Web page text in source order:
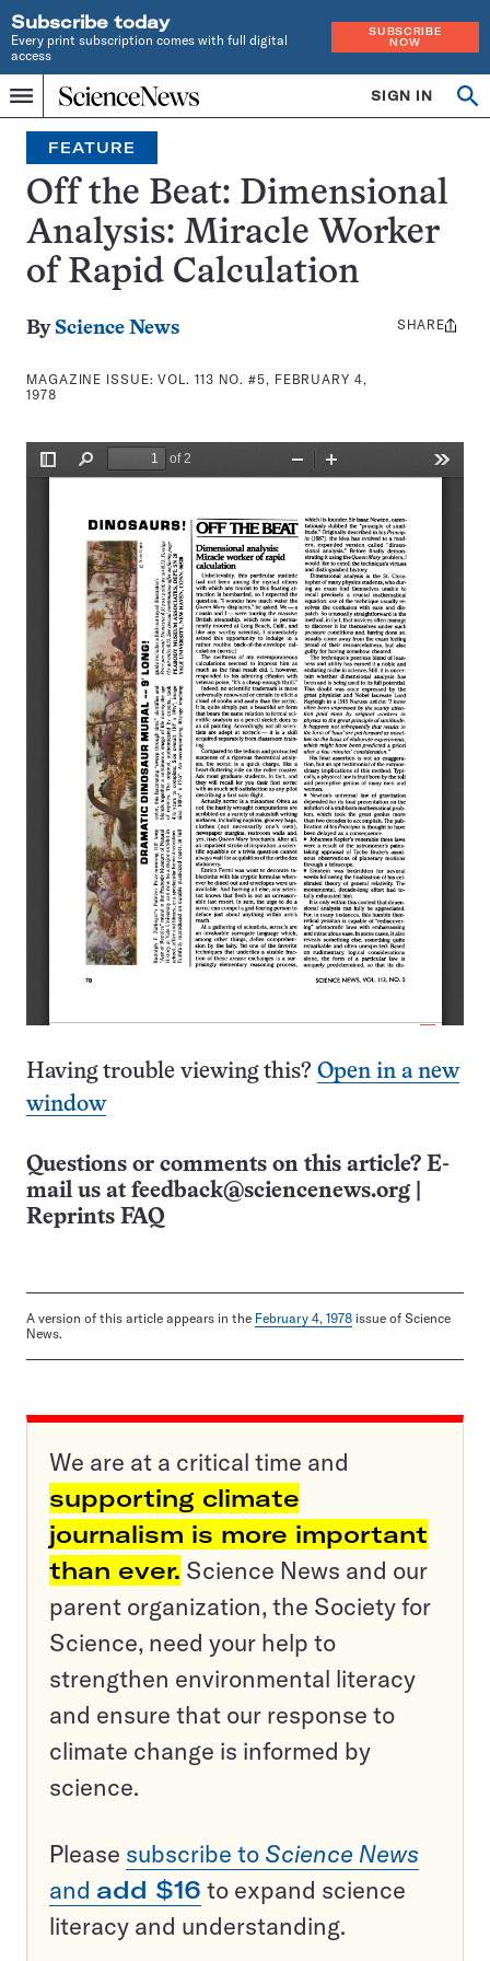
Subscribe today
Every print subscription comes with full digital
access
SUBSCRIBE
NOW
Menu
Home
INDEPENDENT
JOURNALISM
SINCE
1921
SIGN IN
Search
FEATURE
Off the Beat: Dimensional
Analysis: Miracle Worker
of Rapid Calculation
By Science News
MAGAZINE ISSUE:VOL. 113 NO. #5, FEBRUARY 4,
1978
Share
SHARE
Having trouble viewing this? Open in a new
window
Questions or comments on this article? E-
mail us at feedback@sciencenews.org
Reprints FAQ
A version of this article appears in the February 4, 1978 issue of Science
News.
We are at a critical time and
supporting climate
journalism is more important
than ever. Science News and our
parent organization, the Society for
Science, need your help to
strengthen environmental literacy
and ensure that our response to
climate change is informed by
science.
Please subscribe to Science News
and add $16 to expand science
literacy and understanding.